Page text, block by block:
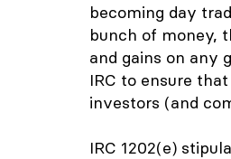
becoming day
bunch of money,
and gains on any
IRC to ensure
investors (and
IRC 1202(e)